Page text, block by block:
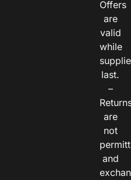
Offers
are
valid
while
last.
–
are
not
and